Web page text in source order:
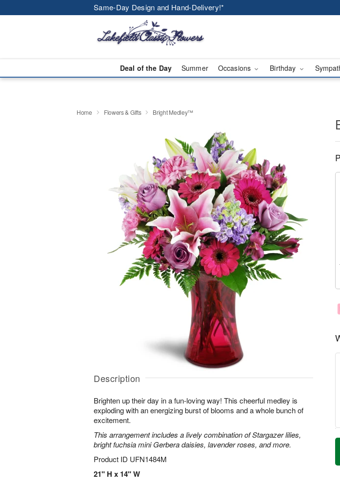
Same-Day Design and Hand-Delivery!*
Deal of the Day Summer Occasions Birthday
Home Flowers & Gifts Bright Medley™
Description
Brighten up their day in a fun-loving way! This cheerful medley is
exploding with an energizing burst of blooms and a whole bunch of
excitement.
This arrangement includes a lively combination of Stargazer lilies,
bright fuchsia mini Gerbera daisies, lavender roses, and more.
Product ID UFN1484M
21" H x 14" W